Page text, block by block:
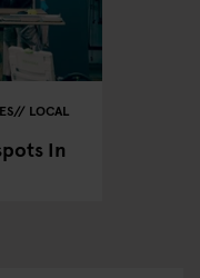
LOCAL
In